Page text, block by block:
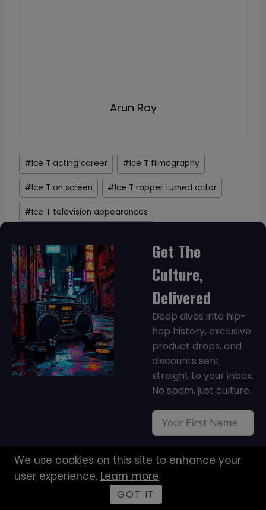
Arun Roy
Post
Tags:
#Ice T acting career #Ice T filmography
#Ice T on screen #Ice T rapper turned actor
#Ice T television appearances
Get The
Culture,
Delivered
Deep dives into hip-
hop history, exclusive
product drops, and
discounts sent
straight to your inbox.
No spam, just culture.
We use cookies on this site to enhance your
user experience. Learn more
GOT IT